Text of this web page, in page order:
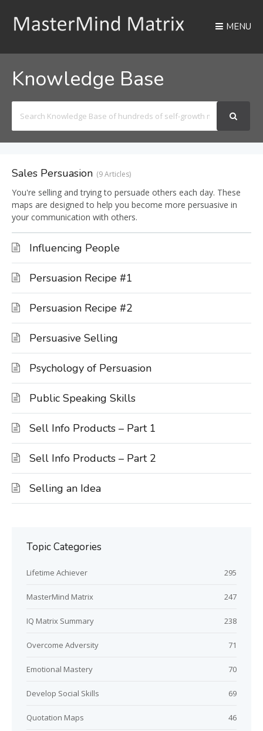
MENU
Knowledge Base
For
Sales Persuasion 9 Articles
You're selling and trying to persuade others each day. These
maps are designed to help you become more persuasive in
your communication with others.
Influencing People
Persuasion Recipe #1
Persuasion Recipe #2
Persuasive Selling
Psychology of Persuasion
Public Speaking Skills
Sell Info Products – Part 1
Sell Info Products – Part 2
Selling an Idea
Topic Categories
Lifetime Achiever 295
MasterMind Matrix 247
IQ Matrix Summary 238
Overcome Adversity 71
Emotional Mastery 70
Develop Social Skills 69
Quotation Maps 46